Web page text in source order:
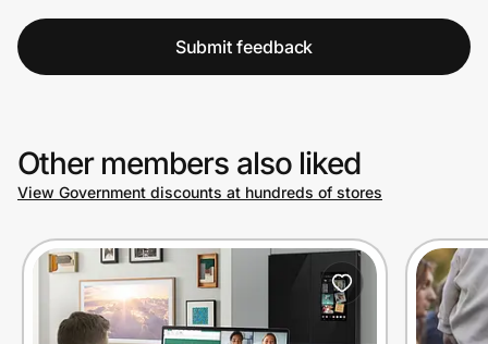
Submit feedback
Other members also liked
View Government discounts at hundreds of stores